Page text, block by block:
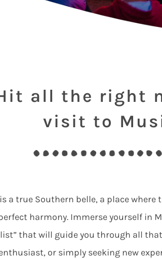
all the right
visit to
a true Southern belle, a place
harmony. Immerse yourself in
that will guide you through all
or simply seeking new